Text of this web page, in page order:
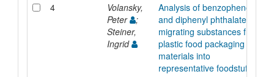
4
Volansky,
Peter
;
Steiner,
Ingrid
Analysis of benzophenone
and diphenyl phthalate as
migrating substances from
plastic food packaging
materials into
representative foodstuffs